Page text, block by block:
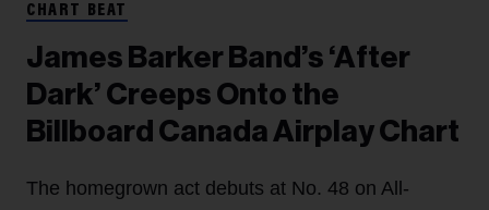
CHART BEAT
James Barker Band’s ‘After
Dark’ Creeps Onto the
Billboard Canada Airplay Chart
The homegrown act debuts at No. 48 on All-